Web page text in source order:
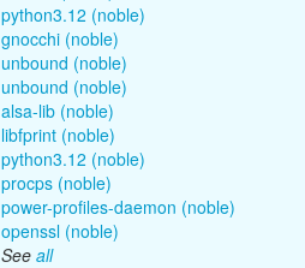
python3.12 (noble)
gnocchi (noble)
unbound (noble)
unbound (noble)
alsa-lib (noble)
libfprint (noble)
python3.12 (noble)
procps (noble)
power-profiles-daemon (noble)
openssl (noble)
See all